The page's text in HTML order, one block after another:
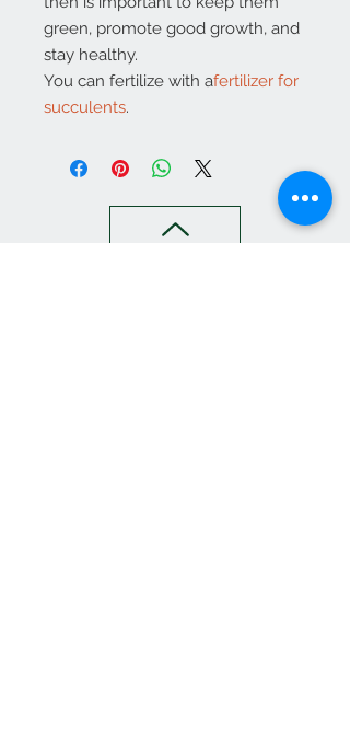
green, promote good growth, and
stay healthy.
You can fertilize with afertilizer for
succulents.